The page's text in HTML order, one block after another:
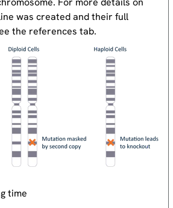
was created and their full
the references tab.
time